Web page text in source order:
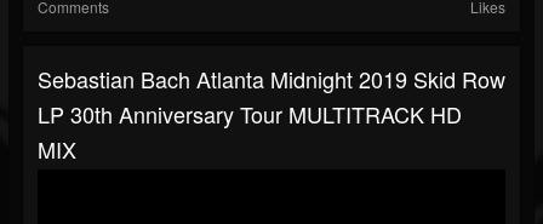
Comments Likes
Sebastian Bach Atlanta Midnight 2019 Skid Row
LP 30th Anniversary Tour MULTITRACK HD
MIX